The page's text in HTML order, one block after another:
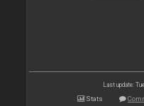
Last update:
Stats